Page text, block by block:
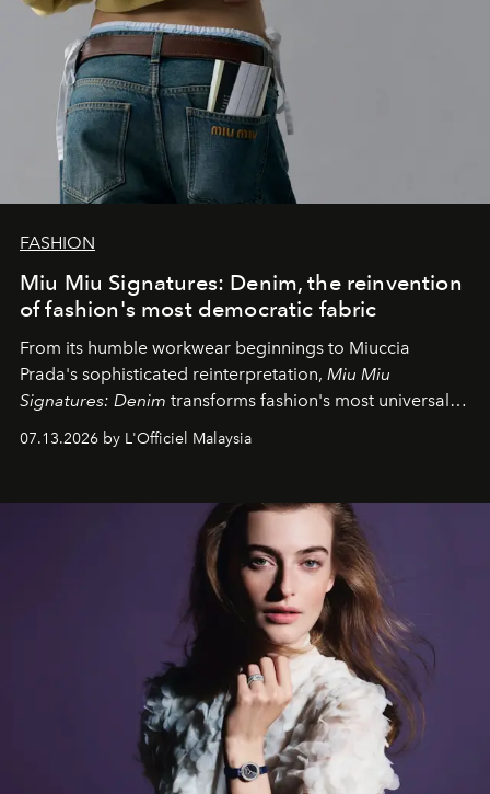
FASHION
Miu Miu Signatures: Denim, the reinvention
of fashion's most democratic fabric
From its humble workwear beginnings to Miuccia
Prada's sophisticated reinterpretation, Miu Miu
Signatures: Denim transforms fashion's most universal
fabric into a study of craftsmanship, individuality and
effortless modern dressing.
07.13.2026 by L'Officiel Malaysia